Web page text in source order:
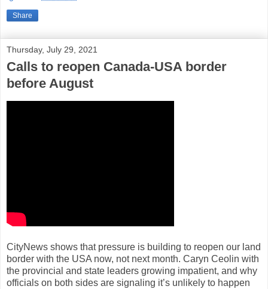
Share
Thursday, July 29, 2021
Calls to reopen Canada-USA border
before August
CityNews shows that pressure is building to reopen our land
border with the USA now, not next month. Caryn Ceolin with
the provincial and state leaders growing impatient, and why
officials on both sides are signaling it’s unlikely to happen